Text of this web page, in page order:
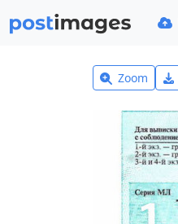
Zoom